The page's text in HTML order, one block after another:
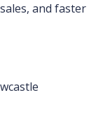
and faster